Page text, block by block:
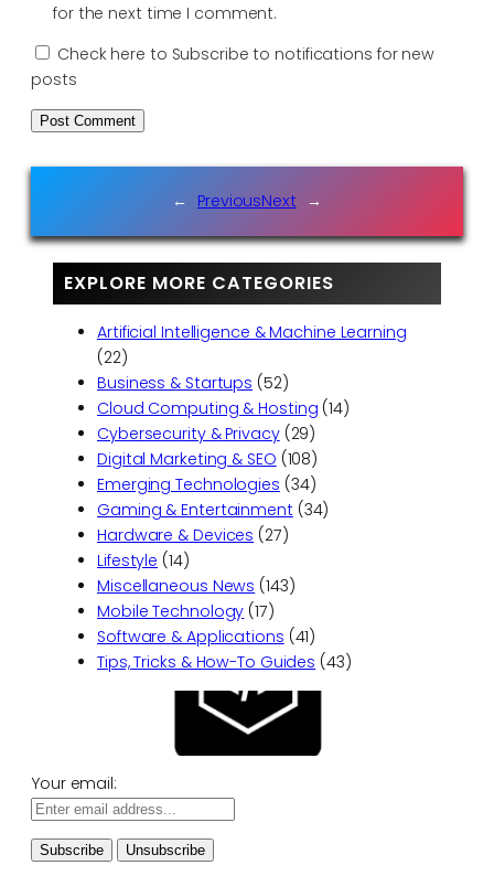
for the next time I comment.
Check here to Subscribe to notifications for new
posts
← PreviousNext →
EXPLORE MORE CATEGORIES
Artificial Intelligence & Machine Learning
(22)
Business & Startups (52)
Cloud Computing & Hosting (14)
Cybersecurity & Privacy(29)
Digital Marketing & SEO (108)
Emerging Technologies (34)
Gaming & Entertainment (34)
Hardware & Devices (27)
Lifestyle (14)
Miscellaneous News (143)
Mobile Technology (17)
Software & Applications (41)
Tips, Tricks & How-To Guides (43)
Your email: